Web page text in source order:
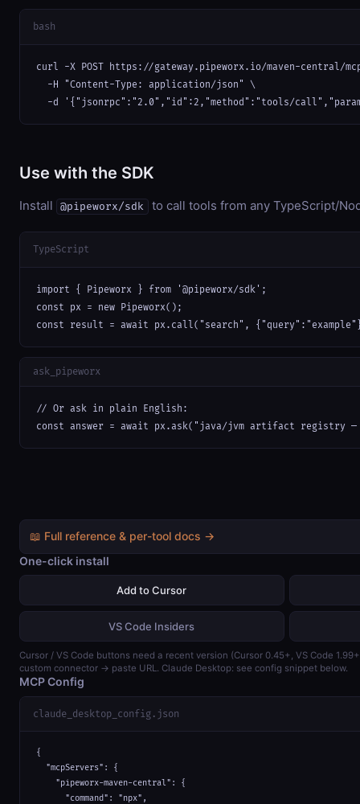
bash
curl -X POST https://gateway.pipeworx.io/maven-central/
  -H "Content-Type: application/json" \
-d '{"jsonrpc":"2.0","id":2,"method":"tools/
Use with the SDK
Install @pipeworx/sdk to call tools from any TypeScript/
TypeScript
import { Pipeworx } from '@pipeworx/sdk';
const px = new Pipeworx();
const result = await px.call("search",
ask_pipeworx
// Or ask in plain English:
const answer = await px.ask("java/jvm artifact registry
📖 Full reference & per-tool docs →
One-click install
Add to Cursor
VS Code Insiders
Cursor / VS Code buttons need a recent version (Cursor 0.45+, VS Code
custom connector → paste URL. Claude Desktop: see config snippet below.
MCP Config
claude_desktop_config.json
{
  "mcpServers": {
    "pipeworx-maven-central": {
      "command": "npx",